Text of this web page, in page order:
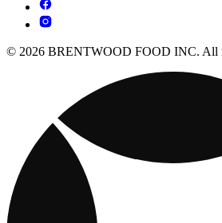
© 2026 BRENTWOOD FOOD INC. All